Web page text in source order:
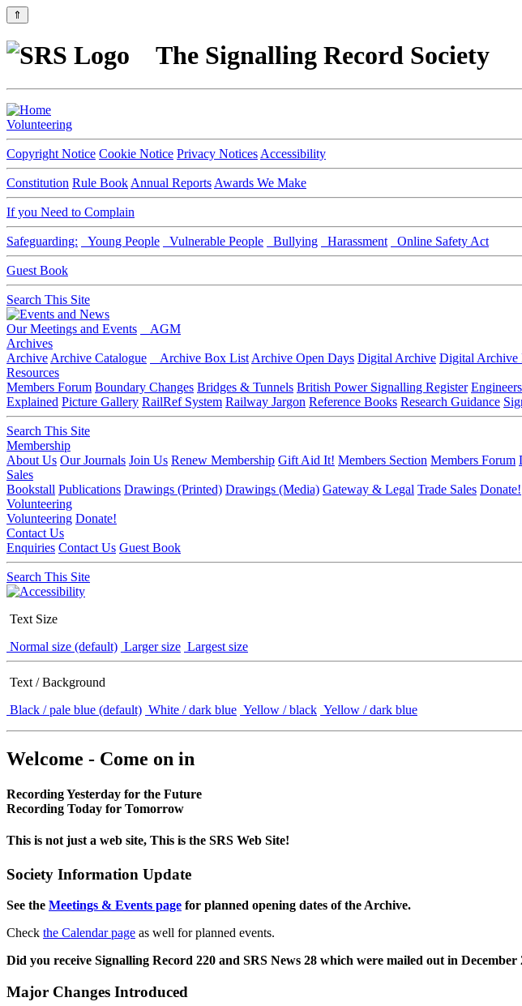
⇑
The Signalling Record Society
Volunteering
Copyright Notice Cookie Notice Privacy Notices Accessibility
Constitution Rule Book Annual Reports Awards We Make
If you Need to Complain
Safeguarding: Young People Vulnerable People Bullying Harassment Online Safety Act
Guest Book
Search This Site
Our Meetings and Events
AGM
Archives
Archive Archive Catalogue Archive Box List Archive Open Days Digital Archive Digital Archive
Resources
Members Forum Boundary Changes Bridges & Tunnels British Power Signalling Register
Explained Picture Gallery RailRef System Railway Jargon Reference Books Research Guidance
Search This Site
Membership
About Us Our Journals Join Us Renew Membership Gift Aid It! Members Section Members Forum
Sales
Bookstall Publications Drawings (Printed) Drawings (Media) Gateway & Legal Trade Sales Donate!
Volunteering
Volunteering Donate!
Contact Us
Enquiries Contact Us Guest Book
Search This Site
Text Size
Normal size (default) Larger size Largest size
Text / Background
Black / pale blue (default) White / dark blue Yellow / black Yellow / dark blue
Welcome - Come on in
Recording Yesterday for the Future
Recording Today for Tomorrow
This is not just a web site, This is the SRS Web Site!
Society Information Update
See the Meetings & Events page for planned opening dates of the Archive.
Check the Calendar page as well for planned events.
Did you receive Signalling Record 220 and SRS News 28 which were mailed out in December
Major Changes Introduced